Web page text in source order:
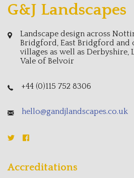
G&J Landscapes
Landscape design across
Bridgford, East Bridgford and
villages as well as Derbyshire,
Vale of Belvoir
+44 (0)115 752 8306
hello@gandjlandscapes.co.uk
Accreditations